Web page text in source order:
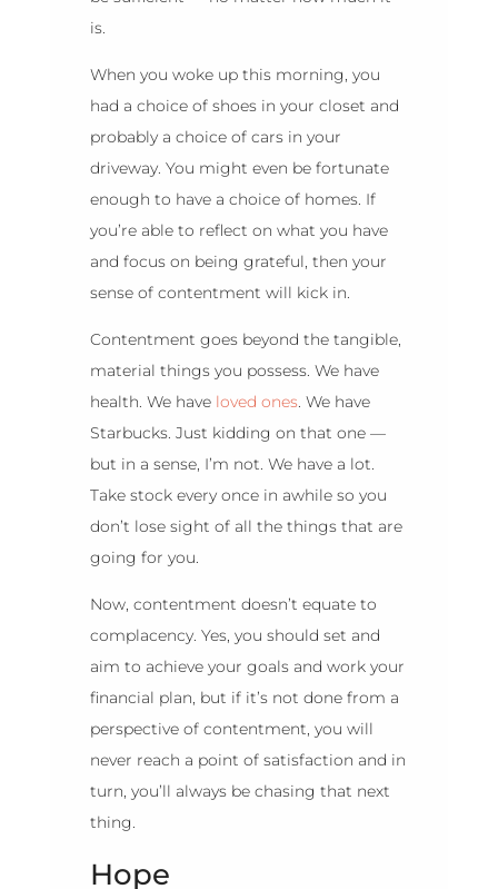
is.
When you woke up this morning, you
had a choice of shoes in your closet and
probably a choice of cars in your
driveway. You might even be fortunate
enough to have a choice of homes. If
you’re able to reflect on what you have
and focus on being grateful, then your
sense of contentment will kick in.
Contentment goes beyond the tangible,
material things you possess. We have
health. We have loved ones. We have
Starbucks. Just kidding on that one —
but in a sense, I’m not. We have a lot.
Take stock every once in awhile so you
don’t lose sight of all the things that are
going for you.
Now, contentment doesn’t equate to
complacency. Yes, you should set and
aim to achieve your goals and work your
financial plan, but if it’s not done from a
perspective of contentment, you will
never reach a point of satisfaction and in
turn, you’ll always be chasing that next
thing.
Hope